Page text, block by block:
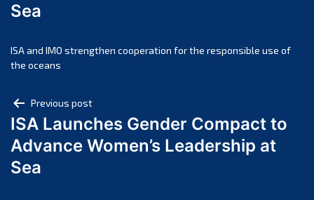
November 2024
October 2024
August 2024
July 2024
June 2024
Sea
ISA and IMO strengthen cooperation for the responsible use of
the oceans
Post
navigation
Previous post
ISA Launches Gender Compact to
Advance Women’s Leadership at
Sea